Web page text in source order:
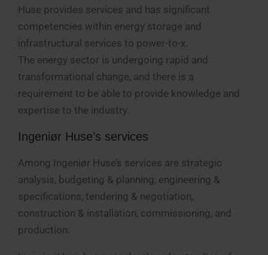
Huse provides services and has significant
competencies within energy storage and
infrastructural services to power-to-x.
The energy sector is undergoing rapid and
transformational change, and there is a
requirement to be able to provide knowledge and
expertise to the industry.
Ingeniør Huse’s services
Among Ingeniør Huse’s services are strategic
analysis, budgeting & planning, engineering &
specifications, tendering & negotiation,
construction & installation, commissioning, and
production.